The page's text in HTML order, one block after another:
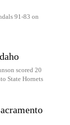
91-83 on
scored 20
State Hornets